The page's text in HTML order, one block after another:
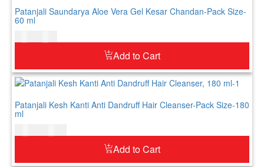
Patanjali Saundarya Aloe Vera Gel Kesar Chandan-Pack Size-
60 ml
Add to Cart
Patanjali Kesh Kanti Anti Dandruff Hair Cleanser-Pack Size-180
ml
Add to Cart